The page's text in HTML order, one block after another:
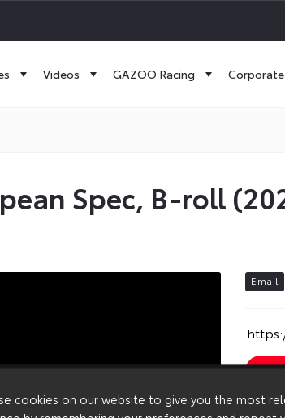
Videos GAZOO Racing Corporate
Spec, B-roll
Email
cookies on our website to give you the most